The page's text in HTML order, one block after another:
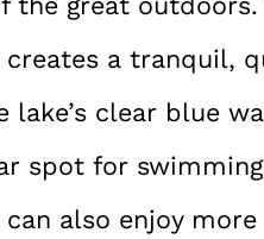
a tranquil,
clear blue
spot for
also enjoy